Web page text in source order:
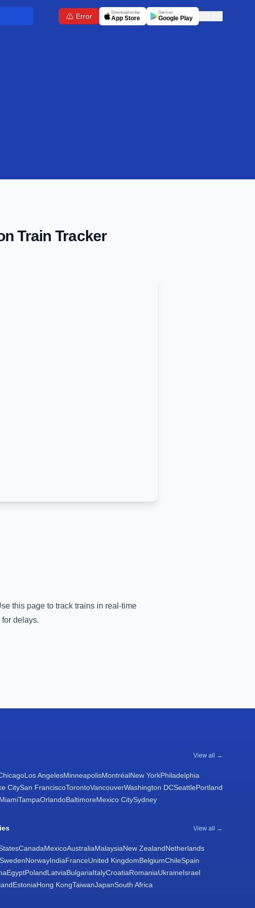
Error Download on the
App Store
Get it on
Google Play
Train Tracker
this page to track trains in real-time
delays.
View all →
Los AngelesMinneapolisMontréalNew YorkPhiladelphia
CitySan FranciscoTorontoVancouverWashington DCSeattlePortland
MiamiTampaOrlandoBaltimoreMexico CitySydney
View all →
CanadaMexicoAustraliaMalaysiaNew ZealandNetherlands
SwedenNorwayIndiaFranceUnited KingdomBelgiumChileSpain
EgyptPolandLatviaBulgariaItalyCroatiaRomaniaUkraineIsrael
EstoniaHong KongTaiwanJapanSouth Africa